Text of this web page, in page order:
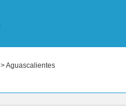
> Aguascalientes